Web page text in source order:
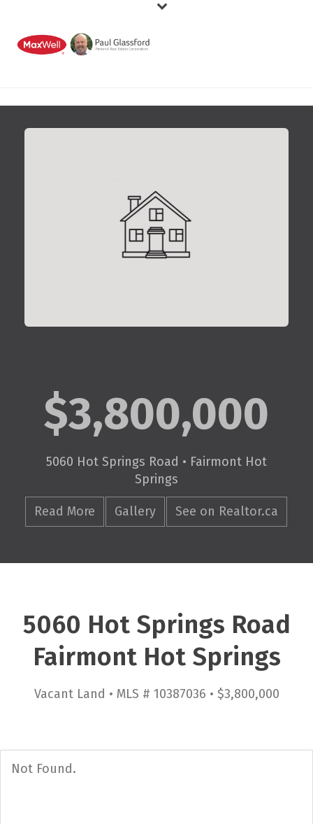
$3,800,000
5060 Hot Springs Road • Fairmont Hot
Springs
Read More Gallery See on Realtor.ca
5060 Hot Springs Road
Fairmont Hot Springs
Vacant Land • MLS # 10387036 • $3,800,000
Not Found.